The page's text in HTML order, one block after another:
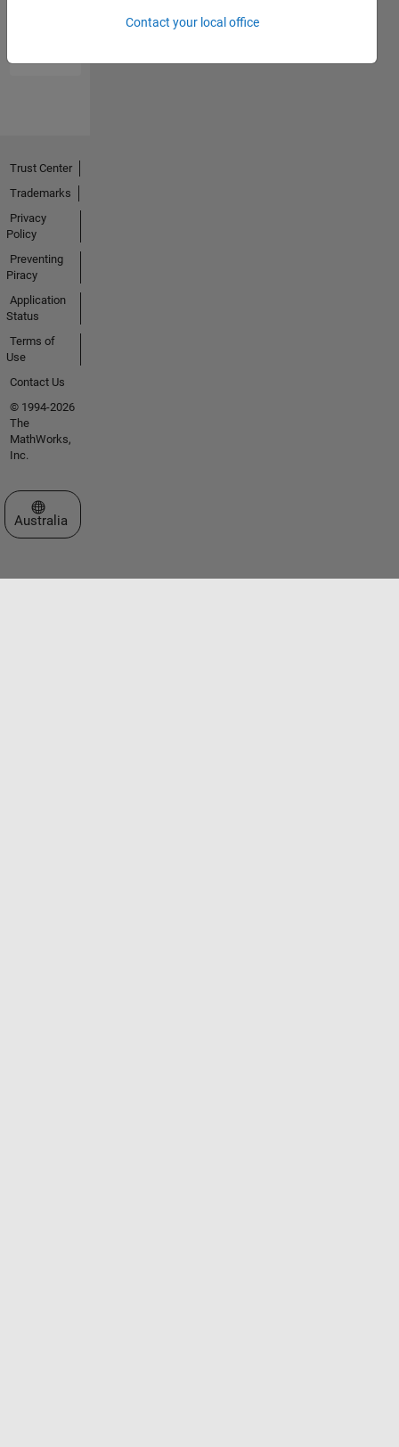
Contact your local office
Trust Center
Trademarks
Privacy
Policy
Preventing
Piracy
Application
Status
Terms of
Use
Contact Us
© 1994-2026
The
MathWorks,
Inc.
Select a Web Site
Australia